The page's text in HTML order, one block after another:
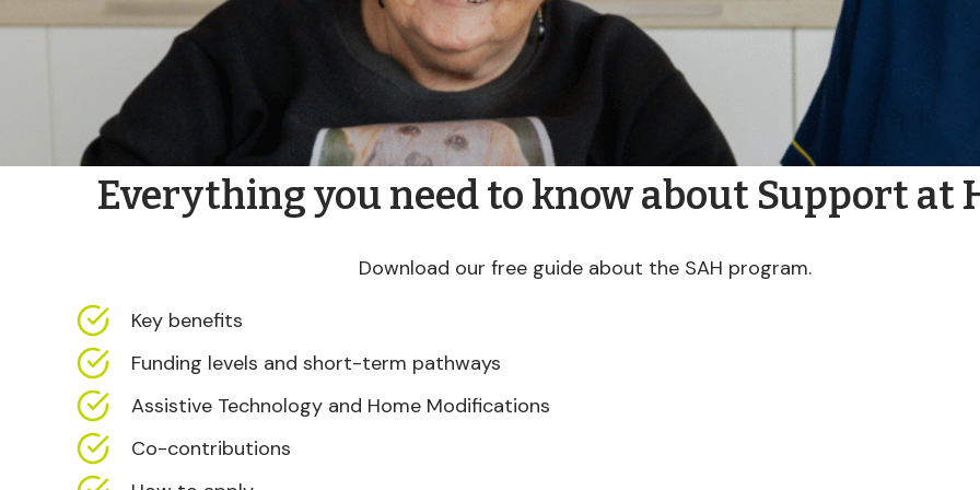
Everything you need to know about Support at
Download our free guide about the SAH program.
Key benefits
Funding levels and short-term pathways
Assistive Technology and Home Modifications
Co-contributions